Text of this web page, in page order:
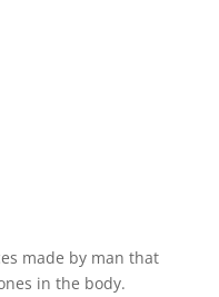
made by man that
in the body.